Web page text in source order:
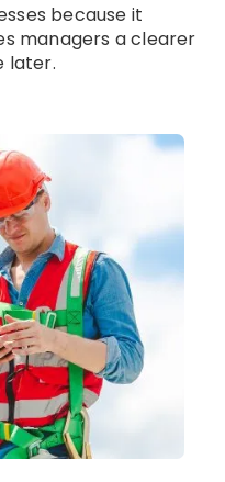
because it
managers a clearer
later.